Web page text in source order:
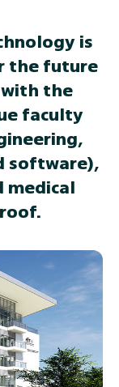
is
the future
the
faculty
software),
medical